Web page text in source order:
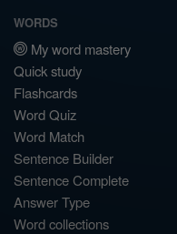
WORDS
My word mastery
Quick study
Flashcards
Word Quiz
Word Match
Sentence Builder
Sentence Complete
Answer Type
Word collections